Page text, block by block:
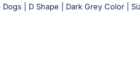
| D Shape | Dark Grey Color |